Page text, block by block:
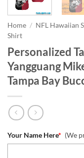
Home / NFL Hawaiian
Shirt
Personalized
Yangguang
Tampa Bay
Your Name Here* (We